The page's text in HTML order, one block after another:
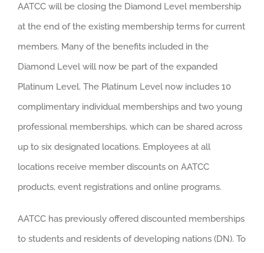
AATCC will be closing the Diamond Level membership
at the end of the existing membership terms for current
members. Many of the benefits included in the
Diamond Level will now be part of the expanded
Platinum Level. The Platinum Level now includes 10
complimentary individual memberships and two young
professional memberships, which can be shared across
up to six designated locations. Employees at all
locations receive member discounts on AATCC
products, event registrations and online programs.
AATCC has previously offered discounted memberships
to students and residents of developing nations (DN). To